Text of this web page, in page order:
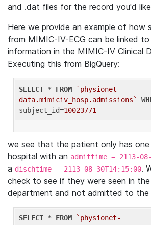
and .dat files for the record you'd
Here we provide an example of how
from MIMIC-IV-ECG can be linked
information in the MIMIC-IV Clinical
Executing this from BigQuery:
SELECT * FROM
`physionet-
data.mimiciv_hosp.admissions`
subject_id=10023771
we see that the patient only has
hospital with an admittime = 2113-
a dischtime = 2113-08-30T14:15:00.
check to see if they were seen in
department and not admitted to the
SELECT * FROM
`physionet-